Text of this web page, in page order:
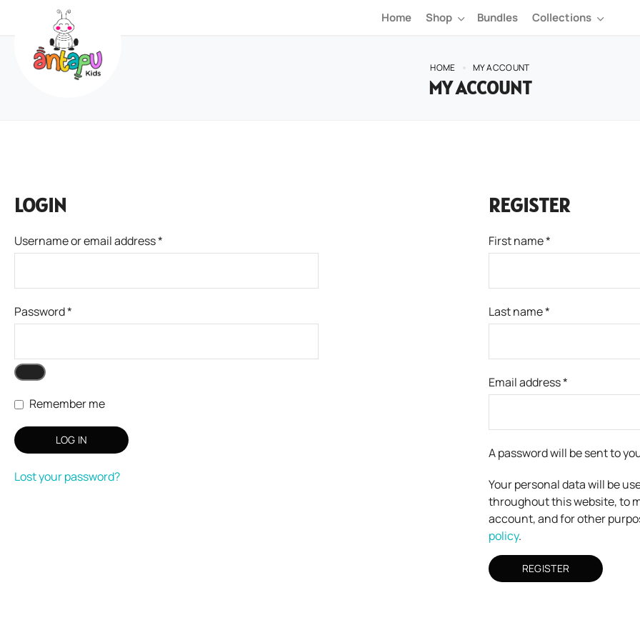
Home Shop Bundles Collections
HOME MY ACCOUNT
MY ACCOUNT
LOGIN
Username or email address*
Password*
Remember me
LOG IN
Lost your password?
REGISTER
First name*
Last name*
Email address*
A password will be sent to
Your personal data will be
throughout this website, to
account, and for other
policy.
REGISTER